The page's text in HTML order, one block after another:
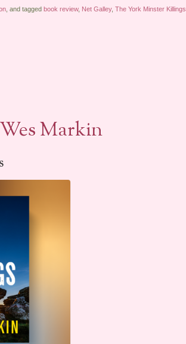
, and tagged book review, Net Galley, The York Minster Killings
Markin